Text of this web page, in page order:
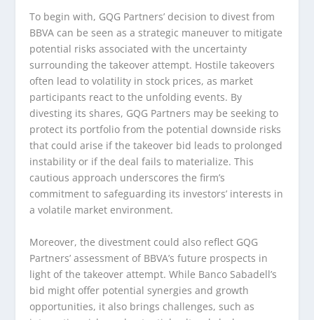
To begin with, GQG Partners’ decision to divest from
BBVA can be seen as a strategic maneuver to mitigate
potential risks associated with the uncertainty
surrounding the takeover attempt. Hostile takeovers
often lead to volatility in stock prices, as market
participants react to the unfolding events. By
divesting its shares, GQG Partners may be seeking to
protect its portfolio from the potential downside risks
that could arise if the takeover bid leads to prolonged
instability or if the deal fails to materialize. This
cautious approach underscores the firm’s
commitment to safeguarding its investors’ interests in
a volatile market environment.
Moreover, the divestment could also reflect GQG
Partners’ assessment of BBVA’s future prospects in
light of the takeover attempt. While Banco Sabadell’s
bid might offer potential synergies and growth
opportunities, it also brings challenges, such as